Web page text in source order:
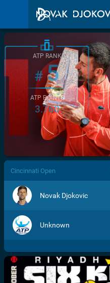
/>
ATP RANK
#5
ATP POINTS
3.760
Cincinnati Open
Novak Djokovic
Unknown